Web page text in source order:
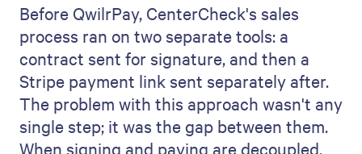
Before QwilrPay, CenterCheck's sales
process ran on two separate tools: a
contract sent for signature, and then a
Stripe payment link sent separately after.
The problem with this approach wasn't any
single step; it was the gap between them.
When signing and paying are decoupled,